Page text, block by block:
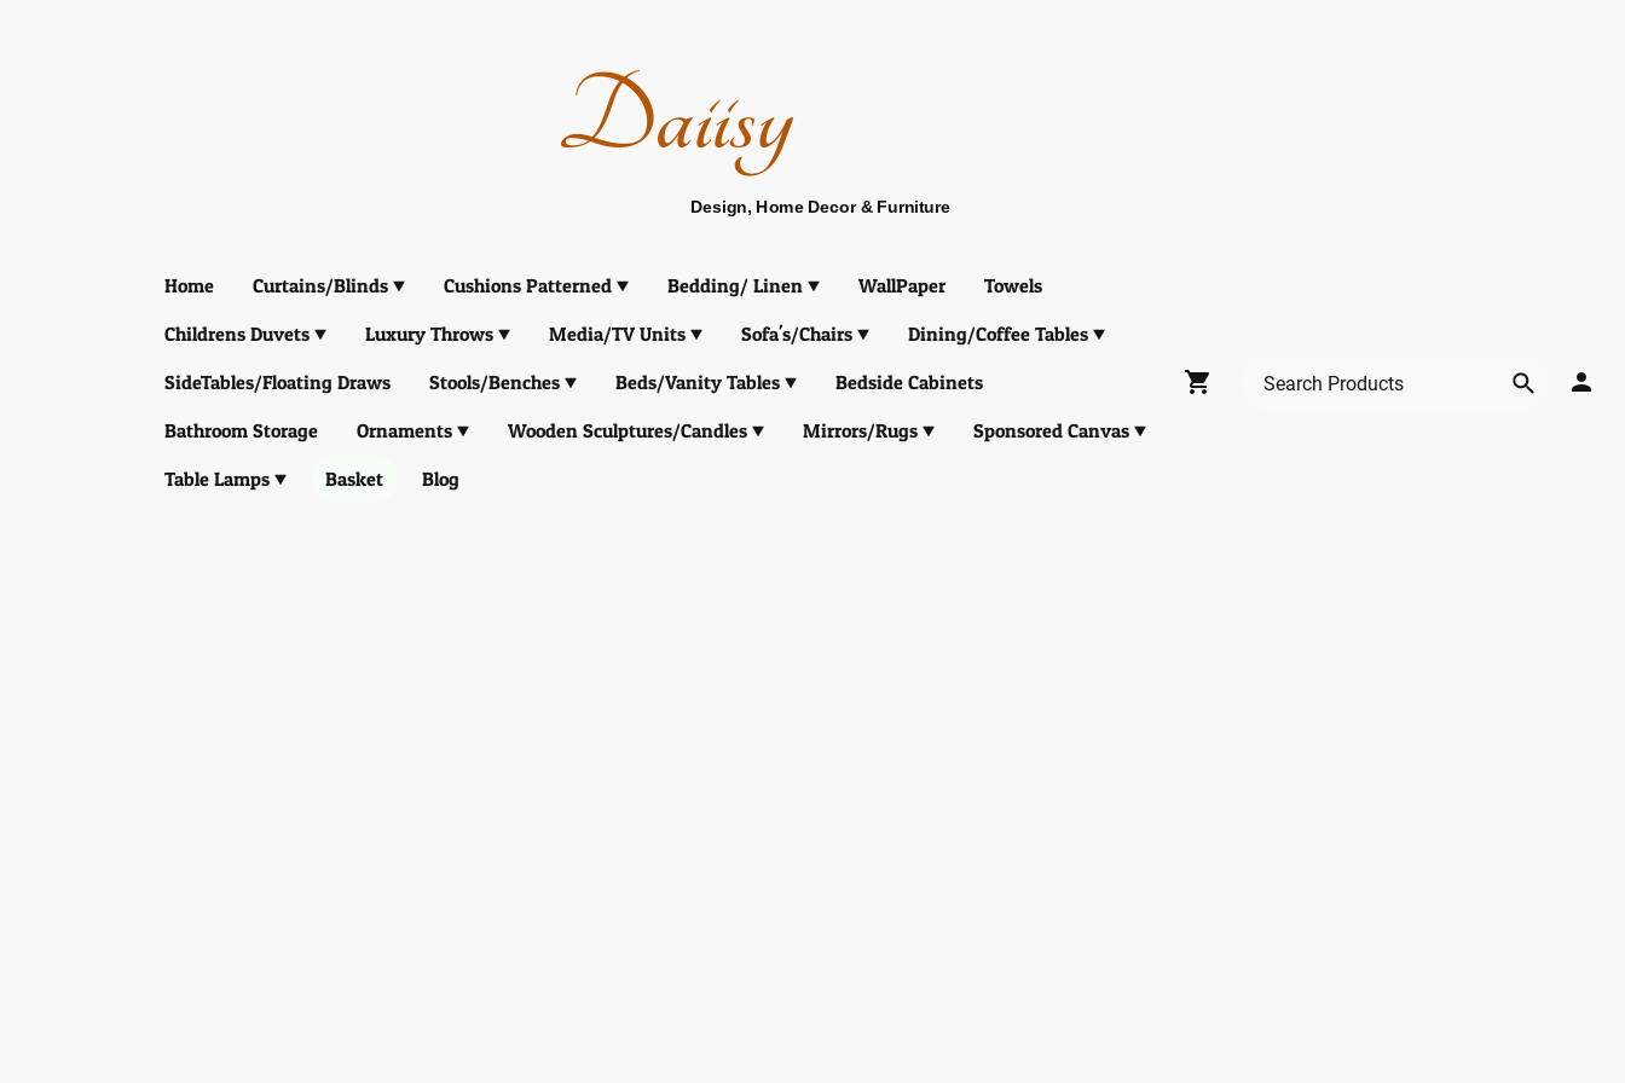
Daiisy
Design, Home Decor & Furniture
Home Curtains/Blinds Cushions Patterned Bedding/ Linen WallPaper
Towels
Childrens Duvets
Luxury Throws Media/TV Units Sofa's/Chairs
Dining/Coffee Tables
SideTables/Floating Draws
Stools/Benches Beds/Vanity Tables
Bedside Cabinets
Bathroom Storage
Ornaments Wooden Sculptures/Candles Mirrors/Rugs
Sponsored Canvas
Table Lamps
Basket Blog